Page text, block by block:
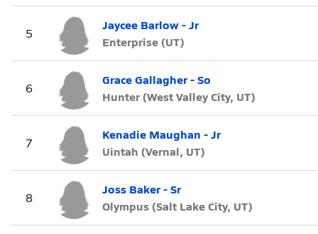
5
Jaycee Barlow - Jr
Enterprise (UT)
6
Grace Gallagher - So
Hunter (West Valley City, UT)
7
Kenadie Maughan - Jr
Uintah (Vernal, UT)
8
Joss Baker - Sr
Olympus (Salt Lake City, UT)